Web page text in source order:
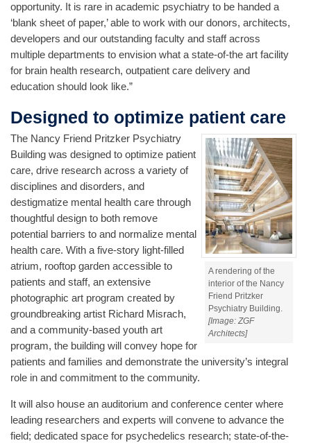
opportunity. It is rare in academic psychiatry to be handed a
‘blank sheet of paper,’ able to work with our donors, architects,
developers and our outstanding faculty and staff across
multiple departments to envision what a state-of-the art facility
for brain health research, outpatient care delivery and
education should look like.”
Designed to optimize patient care
A rendering of the
interior of the Nancy
Friend Pritzker
Psychiatry Building.
[Image: ZGF
Architects]
The Nancy Friend Pritzker Psychiatry
Building was designed to optimize patient
care, drive research across a variety of
disciplines and disorders, and
destigmatize mental health care through
thoughtful design to both remove
potential barriers to and normalize mental
health care. With a five-story light-filled
atrium, rooftop garden accessible to
patients and staff, an extensive
photographic art program created by
groundbreaking artist Richard Misrach,
and a community-based youth art
program, the building will convey hope for
patients and families and demonstrate the university’s integral
role in and commitment to the community.
It will also house an auditorium and conference center where
leading researchers and experts will convene to advance the
field; dedicated space for psychedelics research; state-of-the-